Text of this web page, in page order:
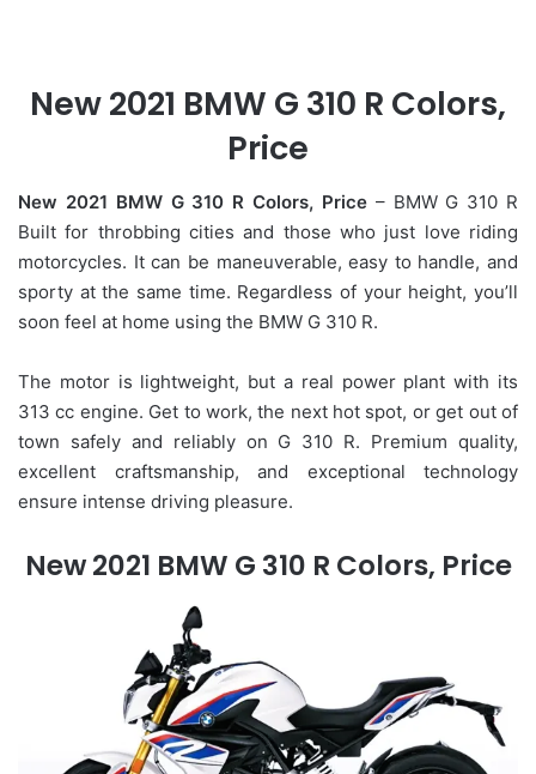
New 2021 BMW G 310 R Colors,
Price
New 2021 BMW G 310 R Colors, Price– BMW G 310 R
Built for throbbing cities and those who just love riding
motorcycles. It can be maneuverable, easy to handle, and
sporty at the same time. Regardless of your height, you’ll
soon feel at home using the BMW G 310 R.
The motor is lightweight, but a real power plant with its
313 cc engine. Get to work, the next hot spot, or get out of
town safely and reliably on G 310 R. Premium quality,
excellent craftsmanship, and exceptional technology
ensure intense driving pleasure.
New 2021 BMW G 310 R Colors, Price